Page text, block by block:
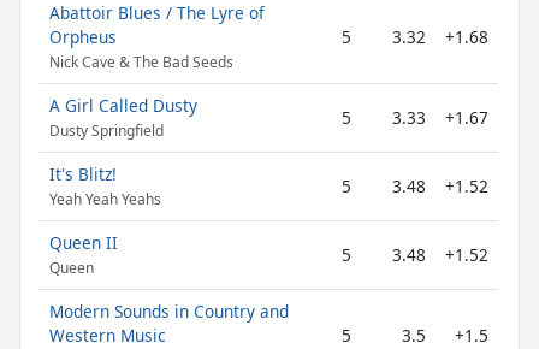
Abattoir Blues / The Lyre of
Orpheus
Nick Cave & The Bad Seeds
5 3.32 +1.68
A Girl Called Dusty
Dusty Springfield
5 3.33 +1.67
It's Blitz!
Yeah Yeah Yeahs
5 3.48 +1.52
Queen II
Queen
5 3.48 +1.52
Modern Sounds in Country and
Western Music
5 3.5 +1.5